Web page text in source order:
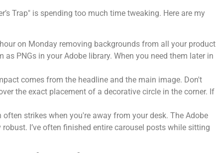
Trap" is spending too much time tweaking. Here are my
on Monday removing backgrounds from all your product
as PNGs in your Adobe library. When you need them later in
comes from the headline and the main image. Don't
the exact placement of a decorative circle in the corner. If
often strikes when you're away from your desk. The Adobe
I’ve often finished entire carousel posts while sitting